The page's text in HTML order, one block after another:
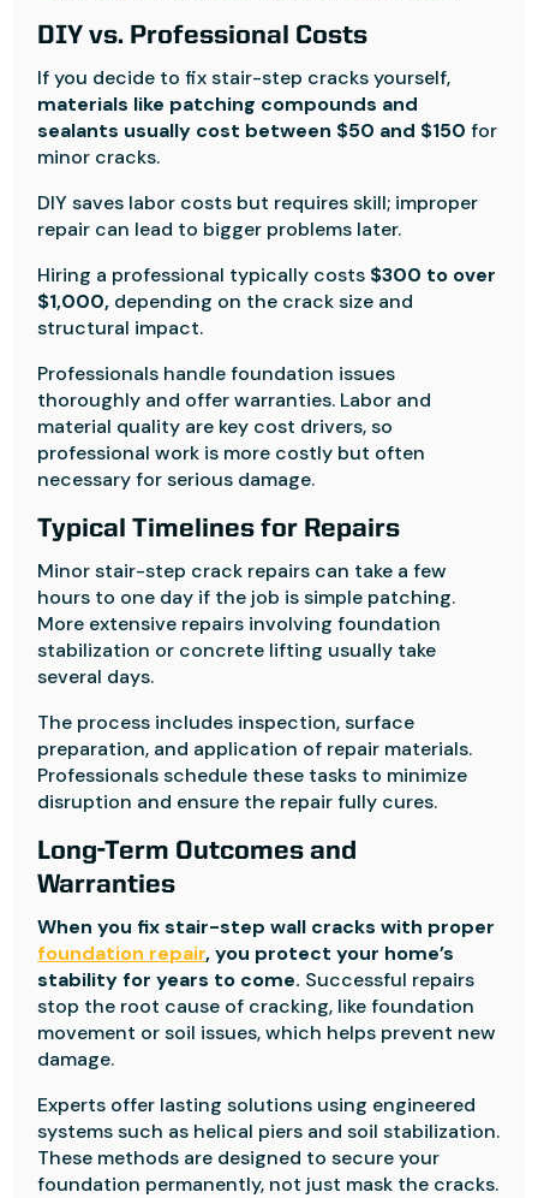
DIY vs. Professional Costs
If you decide to fix stair-step cracks yourself,
materials like patching compounds and
sealants usually cost between $50 and $150 for
minor cracks.
DIY saves labor costs but requires skill; improper
repair can lead to bigger problems later.
Hiring a professional typically costs $300 to over
$1,000, depending on the crack size and
structural impact.
Professionals handle foundation issues
thoroughly and offer warranties. Labor and
material quality are key cost drivers, so
professional work is more costly but often
necessary for serious damage.
Typical Timelines for Repairs
Minor stair-step crack repairs can take a few
hours to one day if the job is simple patching.
More extensive repairs involving foundation
stabilization or concrete lifting usually take
several days.
The process includes inspection, surface
preparation, and application of repair materials.
Professionals schedule these tasks to minimize
disruption and ensure the repair fully cures.
Long-Term Outcomes and
Warranties
When you fix stair-step wall cracks with proper
foundation repair, you protect your home’s
stability for years to come. Successful repairs
stop the root cause of cracking, like foundation
movement or soil issues, which helps prevent new
damage.
Experts offer lasting solutions using engineered
systems such as helical piers and soil stabilization.
These methods are designed to secure your
foundation permanently, not just mask the cracks.